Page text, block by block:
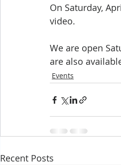
On Saturday,
video.
We are open
are also
Events
Recent Posts